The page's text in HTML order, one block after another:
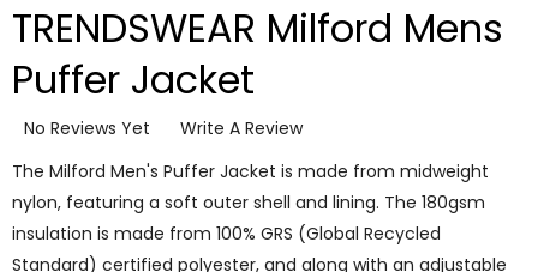
TRENDSWEAR Milford Mens
Puffer Jacket
No Reviews Yet
Write A Review
The Milford Men's Puffer Jacket is made from midweight
nylon, featuring a soft outer shell and lining. The 180gsm
insulation is made from 100% GRS (Global Recycled
Standard) certified polyester, and along with an adjustable